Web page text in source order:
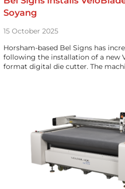
Soyang
15 October 2025
Horsham-based Bel Signs has
following the installation of a new
format digital die cutter. The